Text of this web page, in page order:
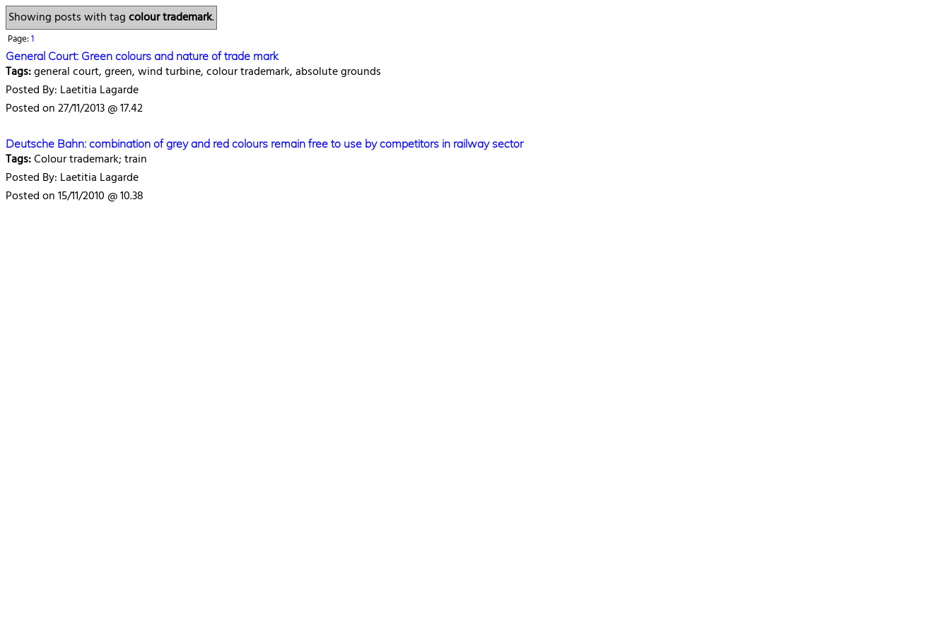
Showing posts with tagcolour trademark.
Page:1
General Court: Green colours and nature of trade mark
Tags:general court, green, wind turbine, colour trademark, absolute grounds
Posted By: Laetitia Lagarde
Posted on 27/11/2013 @ 17.42
Deutsche Bahn: combination of grey and red colours remain free to use by competitors in railway sector
Tags:Colour trademark; train
Posted By: Laetitia Lagarde
Posted on 15/11/2010 @ 10.38